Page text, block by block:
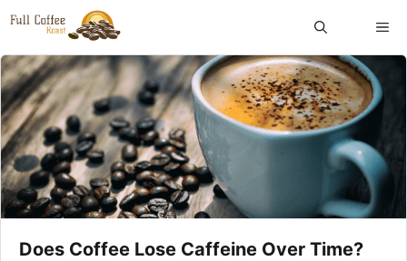
Skip
content
Does Coffee Lose Caffeine Over Time?